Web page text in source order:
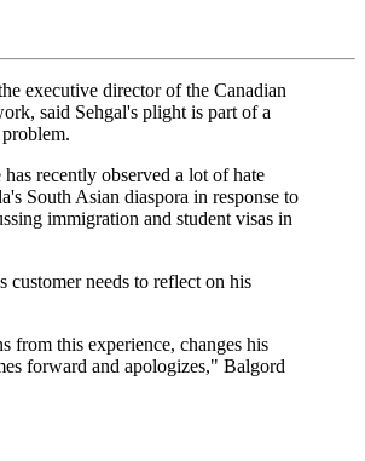
executive director of the Canadian
said Sehgal's plight is part of a
recently observed a lot of hate
South Asian diaspora in response to
immigration and student visas in
customer needs to reflect on his
from this experience, changes his
forward and apologizes," Balgord